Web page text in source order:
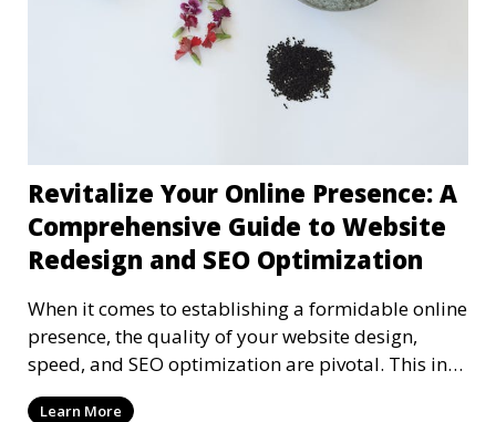
Revitalize Your Online Presence: A
Comprehensive Guide to Website
Redesign and SEO Optimization
When it comes to establishing a formidable online
presence, the quality of your website design,
speed, and SEO optimization are pivotal. This in-
dep
Learn More